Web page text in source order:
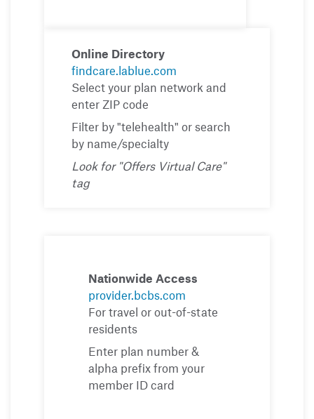
Online Directory
findcare.lablue.com
Select your plan network and
enter ZIP code
Filter by "telehealth" or search
by name/specialty
Look for "Offers Virtual Care"
tag
Nationwide Access
provider.bcbs.com
For travel or out-of-state
residents
Enter plan number &
alpha prefix from your
member ID card